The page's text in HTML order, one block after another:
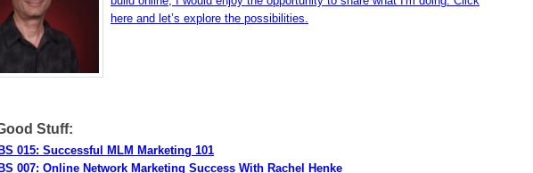
here and let’s explore the possibilities.
Stuff:
015: Successful MLM Marketing 101
007: Online Network Marketing Success With Rachel Henke